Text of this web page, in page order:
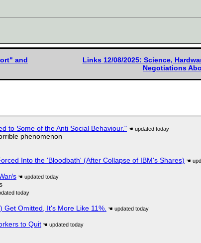
and
Links 12/08/2025: Science,
Negotiations
to Some of the Anti Social Behaviour."
phenomenon
Into the 'Bloodbath' (After Collapse of IBM's Shares)
s
Omitted, It's More Like 11%.
to Quit